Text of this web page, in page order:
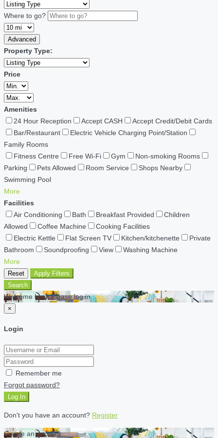
Where to go?
Advanced
Property Type:
Price
Amenities
24 Hour Reception
Accept CASH
Accept Credit/Debit Cards
Bar/Restaurant
Electric Vehicle Charging Point/Station
Family Rooms
Fitness Centre
Free Wi-Fi Gym
Non-smoking Rooms
Parking
Pets Allowed Room Service
Shops Nearby
Swimming Pool
More
Facilities
Air Conditioning
Bath Breakfast Provided
Children
Allowed
Coffee Machine
Cooking Facilities
Electric Kettle
Flat Screen TV Kitchen/kitchenette
Private
Bathroom
Soundproofing View
Washing Machine
More
Reset
Apply Filters
Search
Welcome back Please log in
×
Login
Remember me
Forgot password?
Log In
Don't you have an account? Register
Create an account